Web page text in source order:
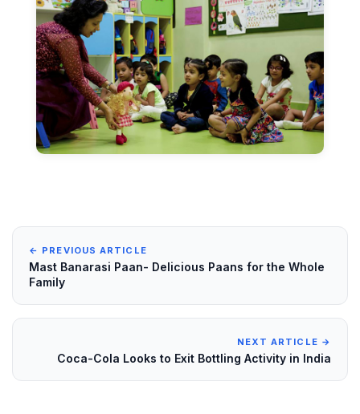
← PREVIOUS ARTICLE
Mast Banarasi Paan- Delicious Paans for the Whole
Family
NEXT ARTICLE →
Coca-Cola Looks to Exit Bottling Activity in India